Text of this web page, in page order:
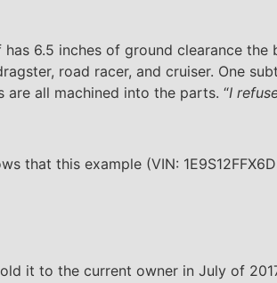
6.5 inches of ground clearance the
road racer, and cruiser. One
all machined into the parts. “I
that this example (VIN:
it to the current owner in July of